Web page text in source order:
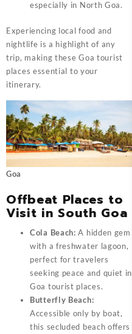
especially in North Goa.
Experiencing local food and
nightlife is a highlight of any
trip, making these Goa tourist
places essential to your
itinerary.
Goa
Offbeat Places to
Visit in South Goa
Cola Beach: A hidden gem
with a freshwater lagoon,
perfect for travelers
seeking peace and quiet in
Goa tourist places.
Butterfly Beach:
Accessible only by boat,
this secluded beach offers